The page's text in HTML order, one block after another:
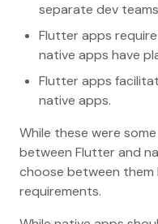
separate dev
Flutter apps
native apps have
Flutter apps
native apps.
While these were
between Flutter and
choose between
requirements.